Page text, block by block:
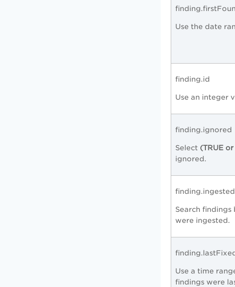
Use the date
finding.id
Use an integer
finding.ignored
Select (TRUE
ignored.
Search
were ingested.
Use a time
findings were